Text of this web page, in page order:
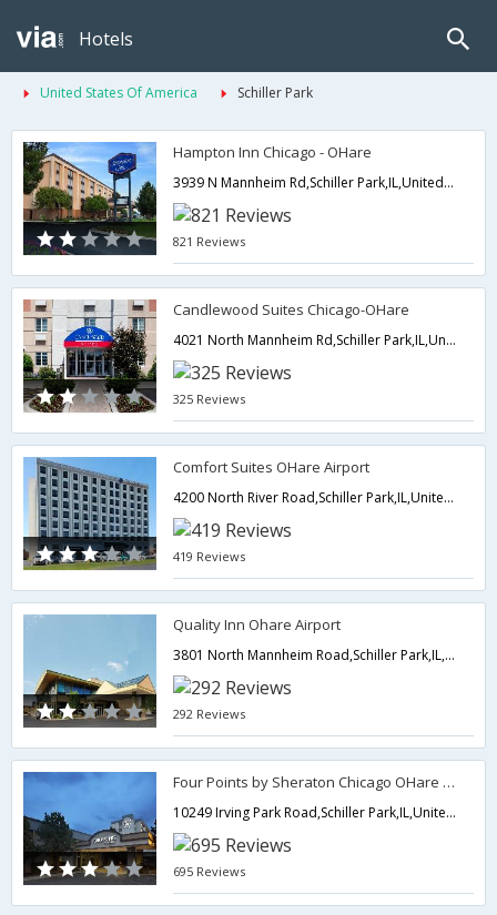
Hotels
United States Of America Schiller Park
Hampton Inn Chicago - OHare
3939 N Mannheim Rd,Schiller Park,IL,United States of America
821 Reviews
Candlewood Suites Chicago-OHare
4021 North Mannheim Rd,Schiller Park,IL,United States of America
325 Reviews
Comfort Suites OHare Airport
4200 North River Road,Schiller Park,IL,United States of America
419 Reviews
Quality Inn Ohare Airport
3801 North Mannheim Road,Schiller Park,IL,United States of America
292 Reviews
Four Points by Sheraton Chicago OHare Airport
10249 Irving Park Road,Schiller Park,IL,United States of America
695 Reviews